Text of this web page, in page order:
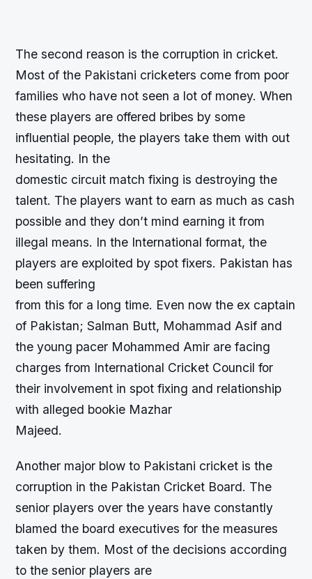
The second reason is the corruption in cricket.
Most of the Pakistani cricketers come from poor
families who have not seen a lot of money. When
these players are offered bribes by some
influential people, the players take them with out
hesitating. In the
domestic circuit match fixing is destroying the
talent. The players want to earn as much as cash
possible and they don’t mind earning it from
illegal means. In the International format, the
players are exploited by spot fixers. Pakistan has
been suffering
from this for a long time. Even now the ex captain
of Pakistan; Salman Butt, Mohammad Asif and
the young pacer Mohammed Amir are facing
charges from International Cricket Council for
their involvement in spot fixing and relationship
with alleged bookie Mazhar
Majeed.
Another major blow to Pakistani cricket is the
corruption in the Pakistan Cricket Board. The
senior players over the years have constantly
blamed the board executives for the measures
taken by them. Most of the decisions according
to the senior players are